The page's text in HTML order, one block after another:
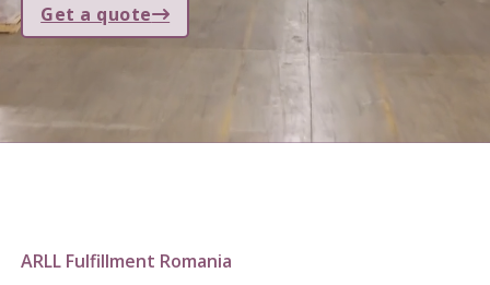
Get a quote
ARLL Fulfillment Romania